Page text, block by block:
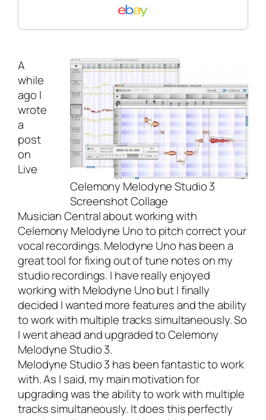
Celemony Melodyne Studio 3
Screenshot Collage
A
while
ago I
wrote
a
post
on
Live
Musician Centralaboutworking with
Celemony Melodyne Unoto pitch correct your
vocal recordings. Melodyne Uno has been a
great tool for fixing out of tune notes on my
studio recordings. I have really enjoyed
working with Melodyne Uno but I finally
decided I wanted more features and the ability
to work with multiple tracks simultaneously. So
I went ahead and upgraded toCelemony
Melodyne Studio 3.
Melodyne Studio 3 has been fantastic to work
with. As I said, my main motivation for
upgrading was the ability to work with multiple
tracks simultaneously. It does this perfectly